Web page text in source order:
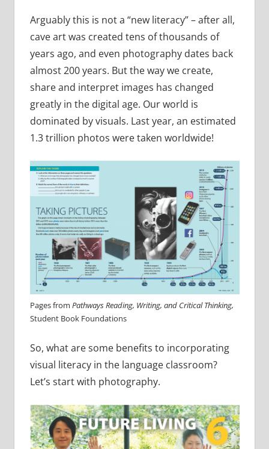
Arguably this is not a “new literacy” – after all,
cave art was created tens of thousands of
years ago, and even photography dates back
almost 200 years. But the way we create,
share and interpret images has changed
greatly in the digital age. Our world is
dominated by visuals. Last year, an estimated
1.3 trillion photos were taken worldwide!
Pages from Pathways Reading, Writing, and Critical Thinking,
Student Book Foundations
So, what are some benefits to incorporating
visual literacy in the language classroom?
Let’s start with photography.